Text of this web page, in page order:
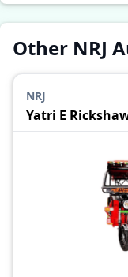
Other NRJ
NRJ
Yatri E